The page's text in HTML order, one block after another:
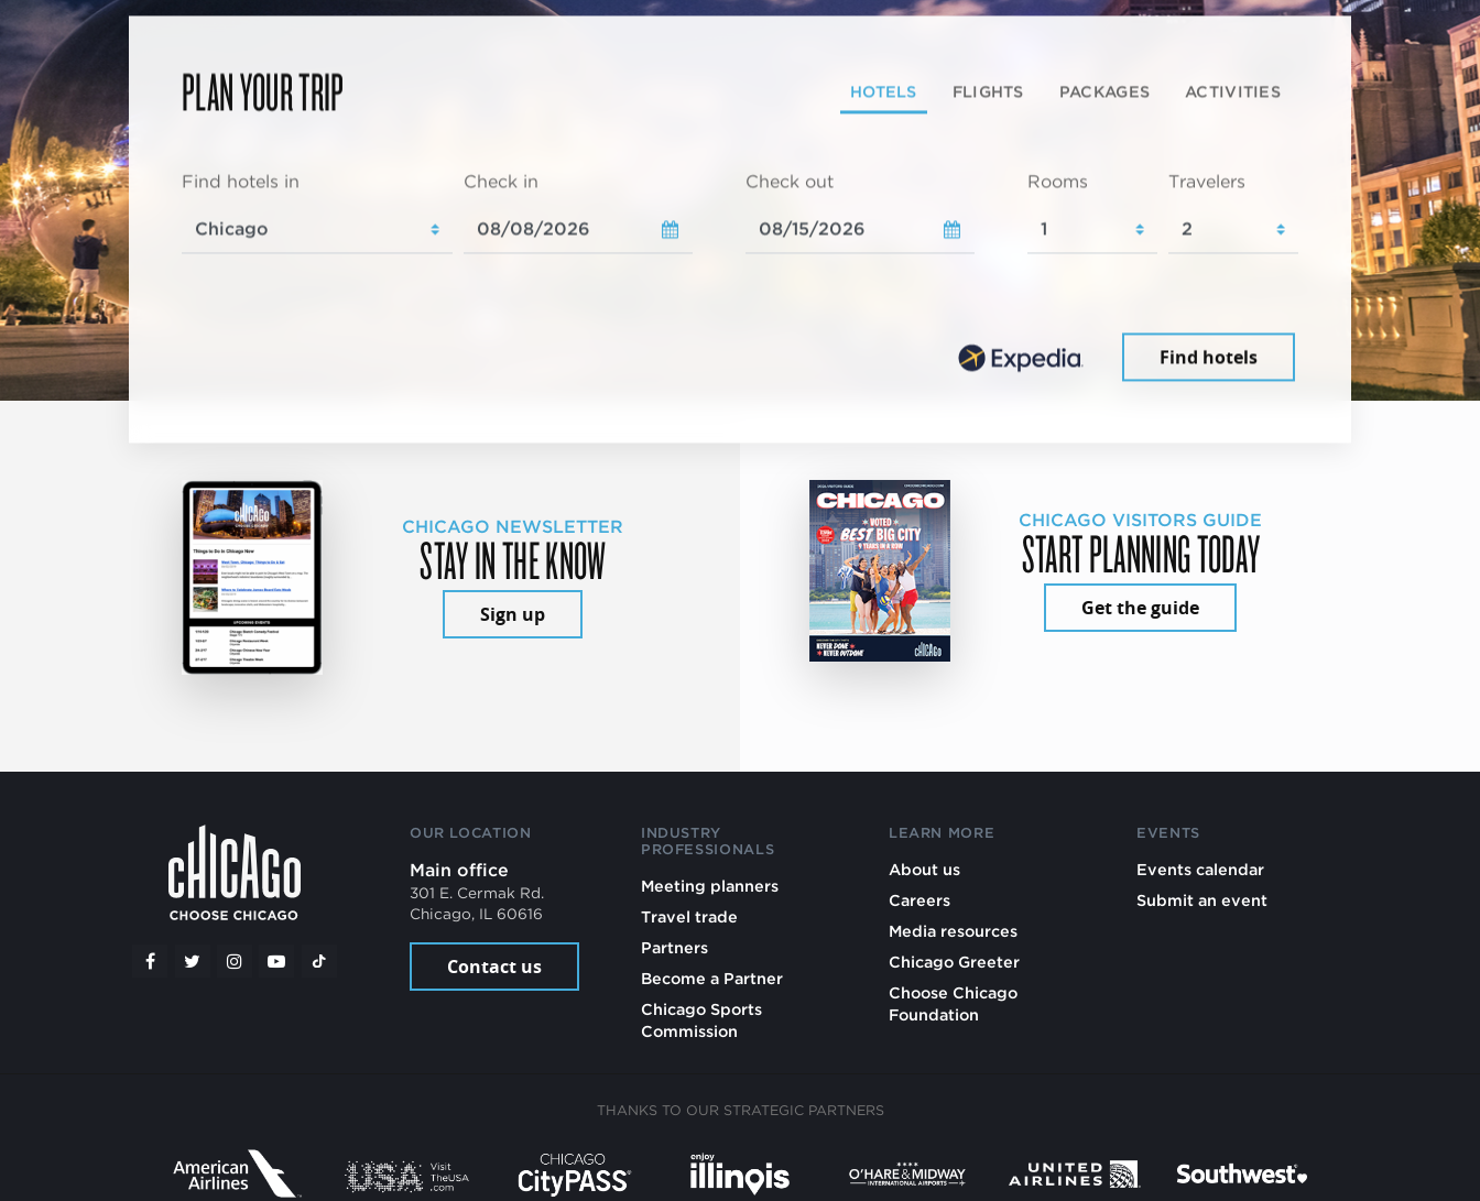
PLAN YOUR TRIP HOTELS FLIGHTS PACKAGES ACTIVITIES
Find hotels in Check in Check out Rooms Travelers
Find hotels
CHICAGO NEWSLETTER
STAY IN THE KNOW
Sign up
CHICAGO VISITORS GUIDE
START PLANNING TODAY
Get the guide
OUR LOCATION
Main office
301 E. Cermak Rd.
Chicago, IL 60616
Contact us
INDUSTRY
PROFESSIONALS
Meeting planners
Travel trade
Partners
Become a Partner
Chicago Sports
Commission
LEARN MORE
About us
Careers
Media resources
Chicago Greeter
Choose Chicago
Foundation
EVENTS
Events calendar
Submit an event
THANKS TO OUR STRATEGIC PARTNERS